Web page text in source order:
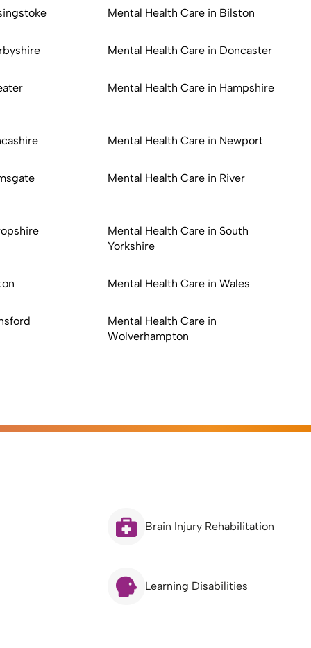
Mental Health Care in Bilston
Mental Health Care in Doncaster
Mental Health Care in Hampshire
Mental Health Care in Newport
Mental Health Care in River
Mental Health Care in South
Yorkshire
Mental Health Care in Wales
Mental Health Care in
Wolverhampton
Brain Injury Rehabilitation
Learning Disabilities